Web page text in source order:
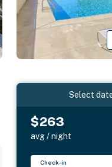
Select
$263
avg / night
Check-in